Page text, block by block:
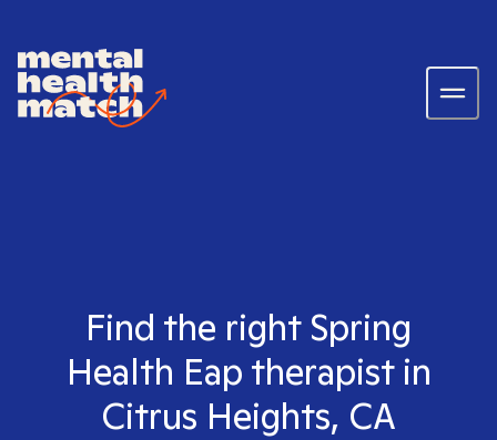
Find the right Spring
Health Eap therapist in
Citrus Heights, CA